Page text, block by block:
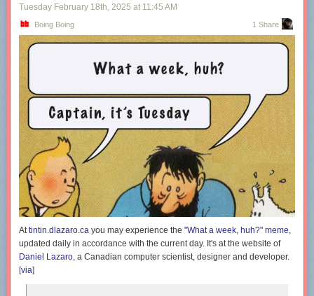
Tuesday February 18th, 2025 at 11:45 AM
Boing Boing 1 Share
Attintin.dlazaro.ca you may experience the "What a week, huh?" meme,
updated daily in accordance with the current day. It's at the website of
Daniel Lazaro, a Canadian computer scientist, designer and developer.
[via]